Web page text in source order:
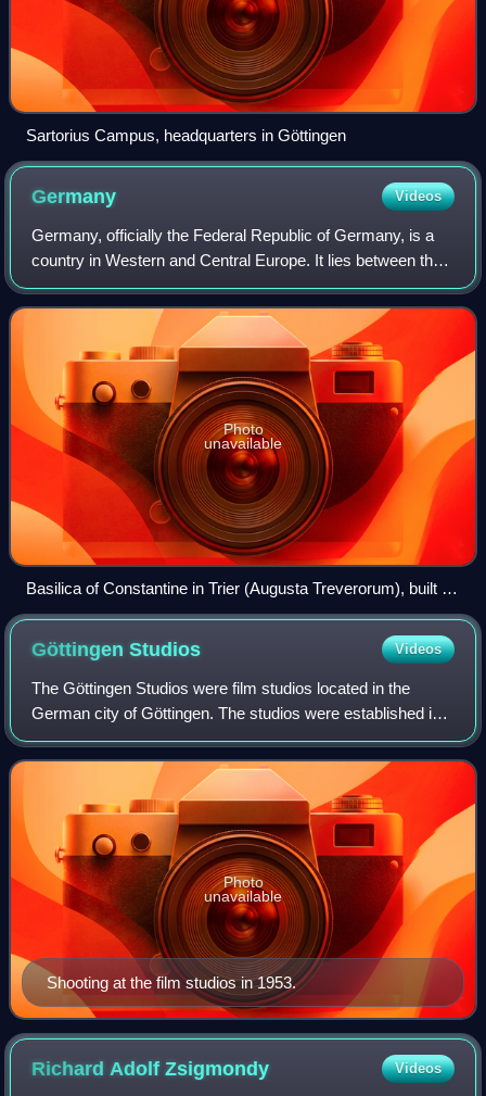
Sartorius Campus, headquarters in Göttingen
Germany Videos
Germany, officially the Federal Republic of Germany, is a
country in Western and Central Europe. It lies between the
Baltic Sea and the North Sea to the north with the Alps to
the south. Its 16 consti
Photo
unavailable
Basilica of Constantine in Trier (Augusta Treverorum), built in
the 4th century
GöttingenStudios Videos
The Göttingen Studios were film studios located in the
German city of Göttingen. The studios were established in
1948 on a site that had previously been used as an
aeroplane hangar on the outskirts of
Shooting at the film studios in 1953.
Photo
unavailable
Richard AdolfZsigmondy Videos